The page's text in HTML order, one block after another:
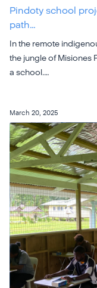
Pindoty school
path…
In the remote
the jungle of Misiones
a school.…
March 20, 2025